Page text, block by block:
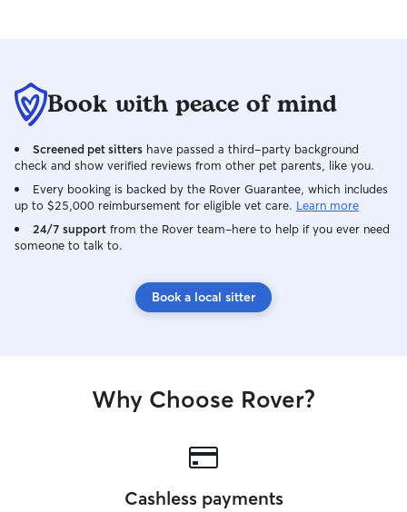
Book with peace of mind
Screened pet sitters have passed a third-party background
check and show verified reviews from other pet parents, like you.
Every booking is backed by the Rover Guarantee, which includes
up to $25,000 reimbursement for eligible vet care. Learn more
24/7 support from the Rover team–here to help if you ever need
someone to talk to.
Book a local sitter
Why Choose Rover?
Cashless payments